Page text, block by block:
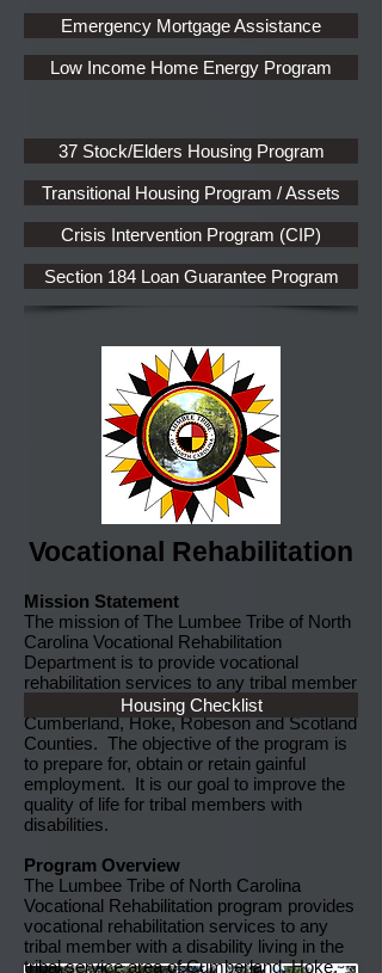
Emergency Mortgage Assistance
Low Income Home Energy Program
37 Stock/Elders Housing Program
Transitional Housing Program / Assets
Crisis Intervention Program (CIP)
Section 184 Loan Guarantee Program
Vocational Rehabilitation
Mission Statement
The mission of The Lumbee Tribe of North
Carolina Vocational Rehabilitation
Department is to provide vocational
rehabilitation services to any tribal member
with a disability living in the service area of
Cumberland, Hoke, Robeson and Scotland
Counties. The objective of the program is
to prepare for, obtain or retain gainful
employment. It is our goal to improve the
quality of life for tribal members with
disabilities.
Program Overview
The Lumbee Tribe of North Carolina
Vocational Rehabilitation program provides
vocational rehabilitation services to any
tribal member with a disability living in the
tribal service area of Cumberland, Hoke,
Housing Checklist